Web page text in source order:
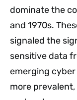
dominate the
and 1970s.
signaled the
sensitive data
emerging
more